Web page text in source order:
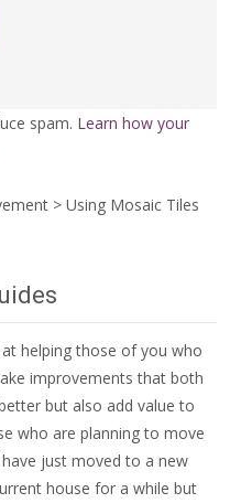
spam. Learn how your
> Using Mosaic Tiles
helping those of you who
improvements that both
but also add value to
who are planning to move
have just moved to a new
house for a while but